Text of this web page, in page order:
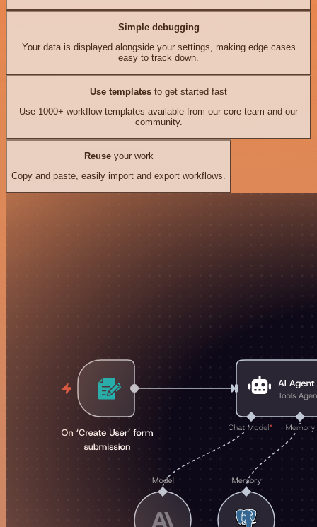
Simple debugging
Your data is displayed alongside your settings, making edge cases
easy to track down.
Use templates to get started fast
Use 1000+ workflow templates available from our core team and our
community.
Reuseyour work
Copy and paste, easily import and export workflows.